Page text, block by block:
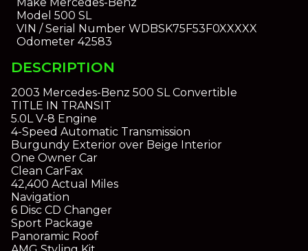
Model 500 SL
VIN / Serial NumberWDBSK75F53F0XXXXX
Odometer42583
DESCRIPTION
2003 Mercedes-Benz 500 SL Convertible
TITLE IN TRANSIT
5.0L V-8 Engine
4-Speed Automatic Transmission
Burgundy Exterior over Beige Interior
One Owner Car
Clean CarFax
42,400 Actual Miles
Navigation
6 Disc CD Changer
Sport Package
Panoramic Roof